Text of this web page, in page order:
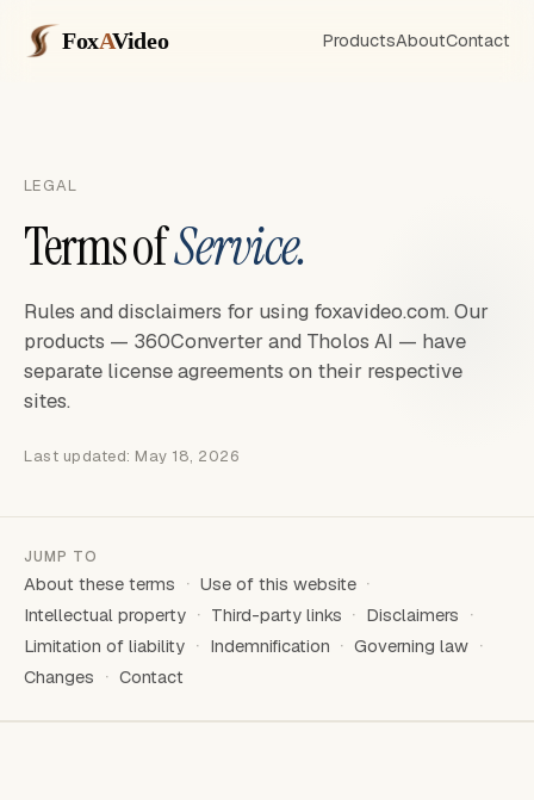
FoxAVideo ProductsAboutContact
LEGAL
Terms ofService.
Rules and disclaimers for using foxavideo.com. Our
products — 360Converter and Tholos AI — have
separate license agreements on their respective
sites.
Last updated: May 18, 2026
JUMP TO
About these terms
Use of this website
Intellectual property
Third-party links
Disclaimers
Limitation of liability
Indemnification
Governing law
Changes
Contact